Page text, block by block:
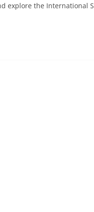
the International